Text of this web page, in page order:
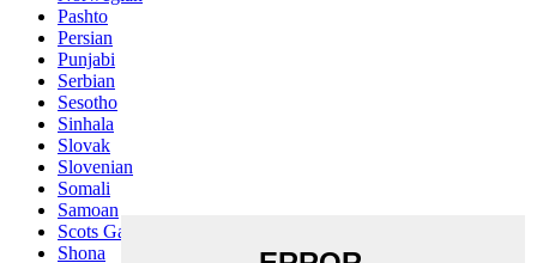
Pashto
Persian
Punjabi
Serbian
Sesotho
Sinhala
Slovak
Slovenian
Somali
Samoan
Scots Gaelic
Shona